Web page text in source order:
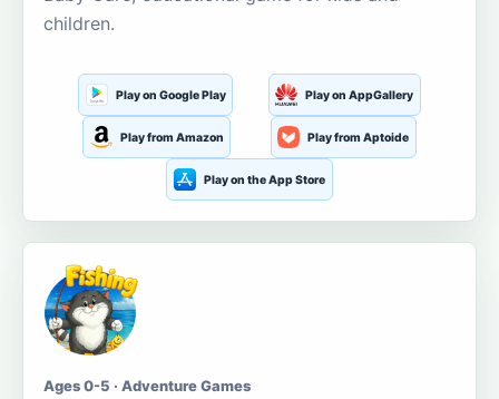
children.
Play on Google Play Play on AppGallery
Play from Amazon Play from Aptoide
Play on the App Store
Ages 0-5 · Adventure Games